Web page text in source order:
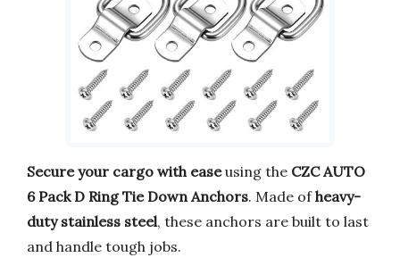
Secure your cargo with easeusing the CZC AUTO
6 Pack D Ring Tie Down Anchors. Made ofheavy-
duty stainless steel, these anchors are built to last
and handle tough jobs.